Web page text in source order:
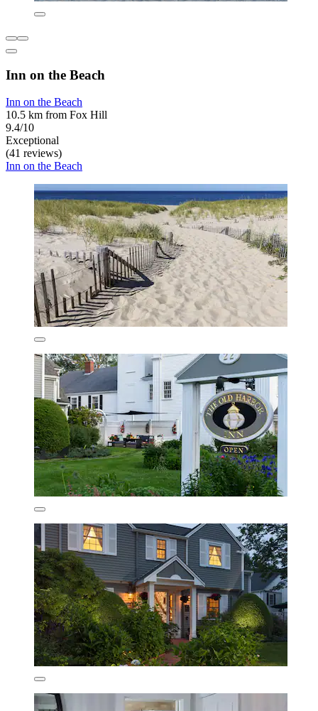
Inn on the Beach
Inn on the Beach
10.5 km from Fox Hill
9.4/10
Exceptional
(41 reviews)
Inn on the Beach